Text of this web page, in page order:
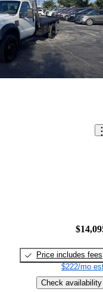
Price includes fees
$222/mo
Check availability